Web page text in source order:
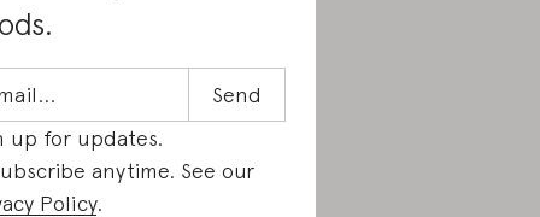
up for updates.
anytime. See our
Policy.